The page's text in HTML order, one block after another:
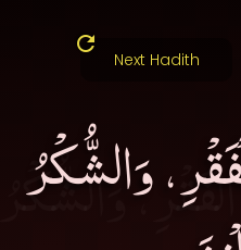
Next Hadith
وَالشُّكْرُ